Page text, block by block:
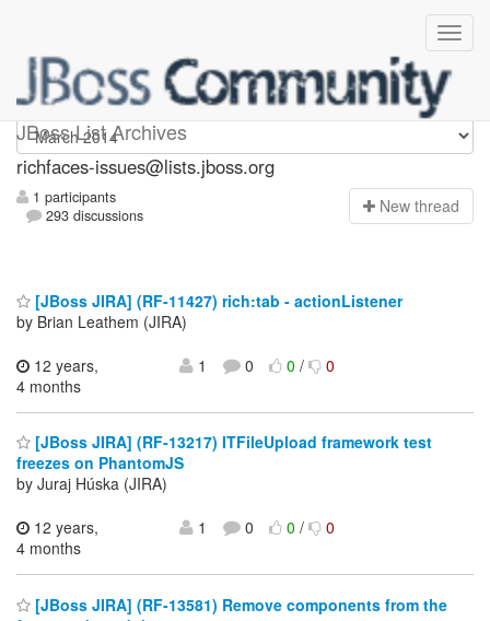
JBoss List Archives
richfaces-issues
richfaces-issues@lists.jboss.org
1 participants
293 discussions
New thread
[JBoss JIRA] (RF-11427) rich:tab - actionListener
by Brian Leathem (JIRA)
12 years,
4 months
1 0 0/ 0
[JBoss JIRA] (RF-13217) ITFileUpload framework test
freezes on PhantomJS
by Juraj Húska (JIRA)
12 years,
4 months
1 0 0/ 0
[JBoss JIRA] (RF-13581) Remove components from the